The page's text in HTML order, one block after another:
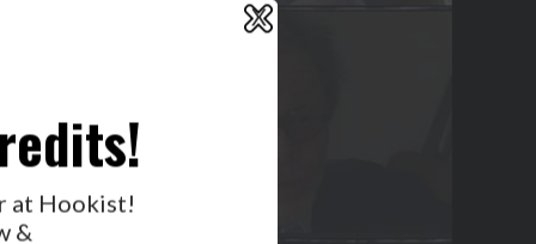
X
at Hookist!
&